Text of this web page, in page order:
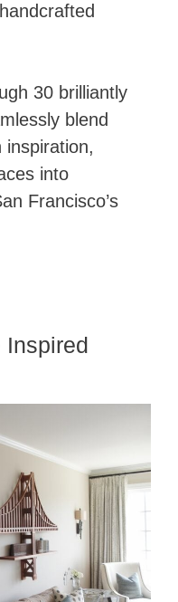
30 brilliantly
blend
into
Francisco’s
Inspired